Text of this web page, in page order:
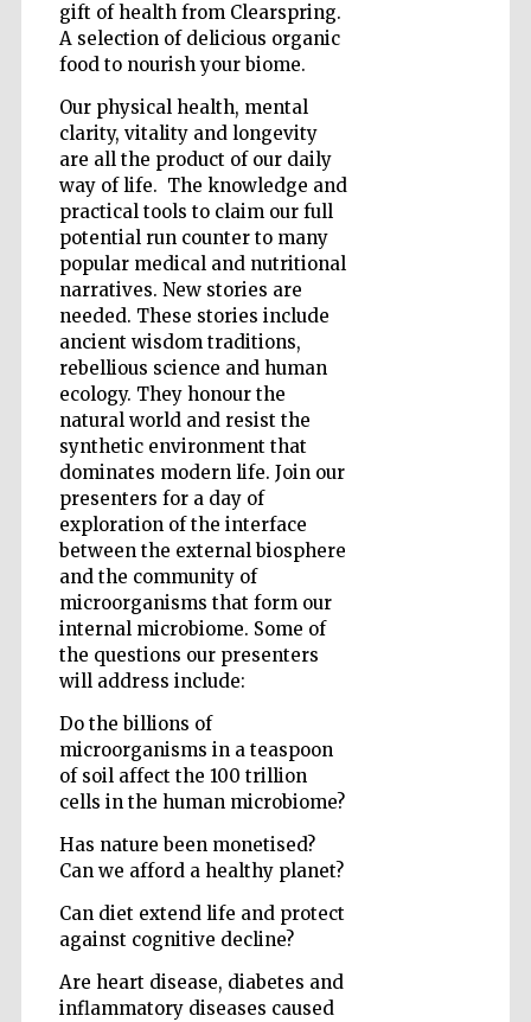
gift of health from Clearspring.
A selection of delicious organic
food to nourish your biome.
Our physical health, mental
clarity, vitality and longevity
are all the product of our daily
way of life. The knowledge and
practical tools to claim our full
potential run counter to many
popular medical and nutritional
narratives. New stories are
needed. These stories include
ancient wisdom traditions,
rebellious science and human
ecology. They honour the
natural world and resist the
synthetic environment that
dominates modern life. Join our
presenters for a day of
exploration of the interface
between the external biosphere
and the community of
microorganisms that form our
internal microbiome. Some of
the questions our presenters
will address include:
Do the billions of
microorganisms in a teaspoon
of soil affect the 100 trillion
cells in the human microbiome?
Has nature been monetised?
Can we afford a healthy planet?
Can diet extend life and protect
against cognitive decline?
Are heart disease, diabetes and
inflammatory diseases caused